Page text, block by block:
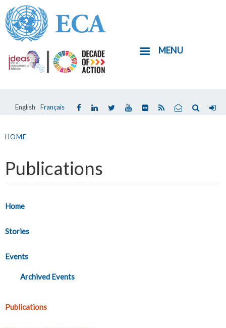
Skip
to
main
content
English Français
MENU
are
HOME
Publications
Home
Stories
Events
Archived Events
Publications